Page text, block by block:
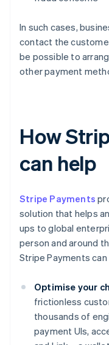
In such cases,
contact the
be possible to
other payment
How
can help
Stripe Payments
solution that helps
ups to global
person and around
Stripe Payments can
Optimise your
frictionless
thousands of
payment UIs,